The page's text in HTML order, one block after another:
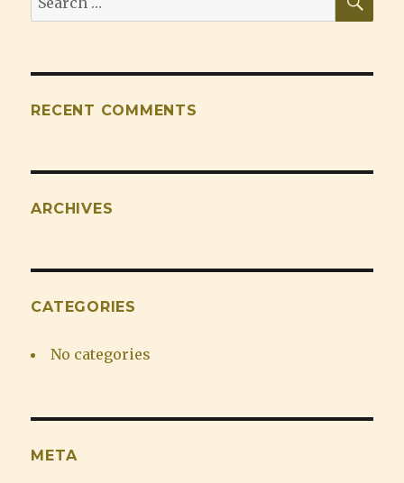
for:
RECENT COMMENTS
ARCHIVES
CATEGORIES
No categories
META